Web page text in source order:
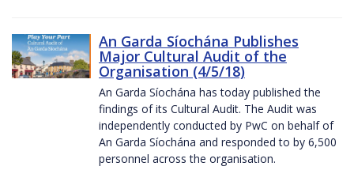
An Garda Síochána Publishes
Major Cultural Audit of the
Organisation (4/5/18)
An Garda Síochána has today published the
findings of its Cultural Audit. The Audit was
independently conducted by PwC on behalf of
An Garda Síochána and responded to by 6,500
personnel across the organisation.